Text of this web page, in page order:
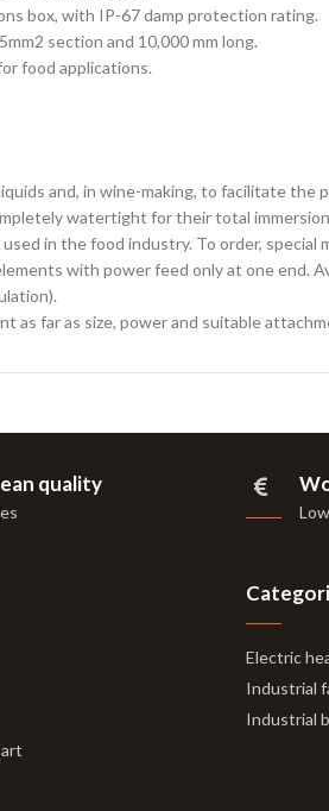
box, with IP-67 damp protection rating.
section and 10,000 mm long.
food applications.
and, in wine-making, to facilitate the
watertight for their total
in the food industry. To order,
with power feed only at one end.
far as size, power and suitable
quality
Electric
Industrial
Industrial